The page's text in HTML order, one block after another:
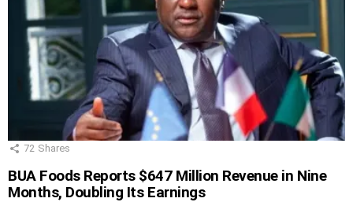
72 Shares
BUA Foods Reports $647 Million Revenue in Nine
Months, Doubling Its Earnings